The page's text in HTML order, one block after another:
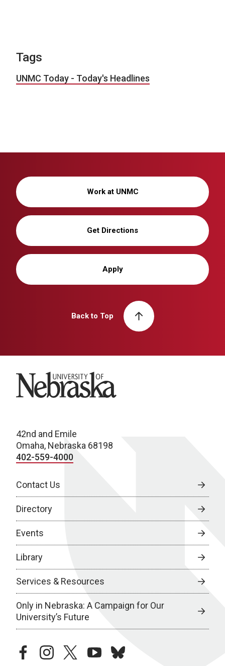
Tags
UNMC Today - Today's Headlines
Work at UNMC
Get Directions
Apply
Back to Top
University of Nebraska
42nd and Emile
Omaha, Nebraska 68198
402-559-4000
Contact Us
Directory
Events
Library
Services & Resources
Only in Nebraska: A Campaign for Our
University’s Future
facebookinstagramtwitteryoutubebluesky